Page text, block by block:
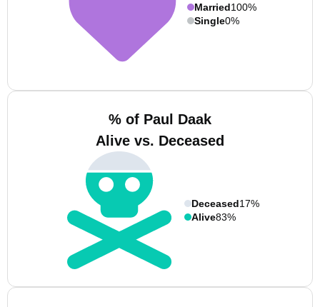
Married100%
Single0%
% of Paul Daak
Alive vs. Deceased
Deceased17%
Alive83%